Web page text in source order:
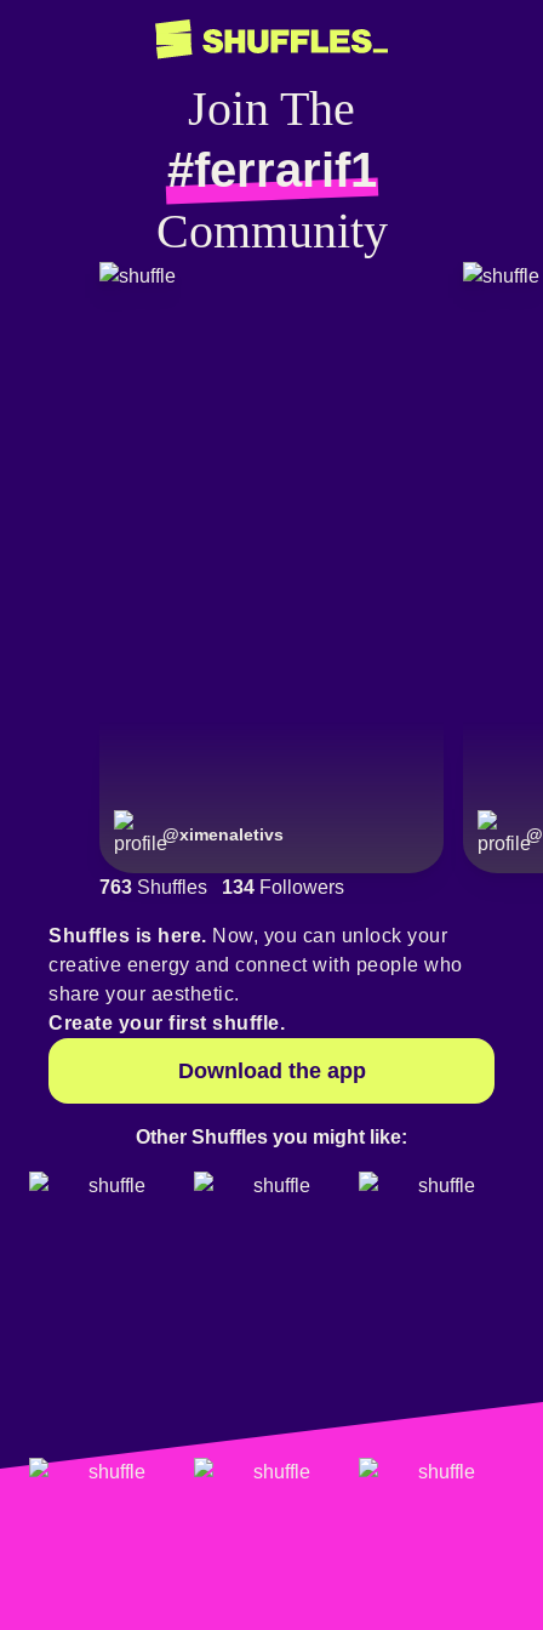
Join The
#ferrarif1
Community
@ximenaletivs @
763 Shuffles 134 Followers
Shuffles is here. Now, you can unlock your
creative energy and connect with people who
share your aesthetic.
Create your first shuffle.
Download the app
Other Shuffles you might like: